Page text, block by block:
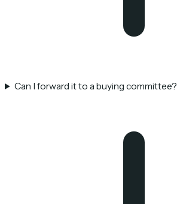
Can I forward it to a buying committee?